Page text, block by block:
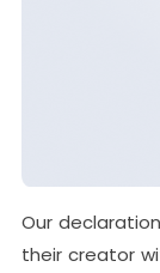
Our
their creator